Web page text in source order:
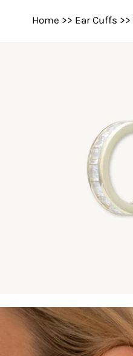
Home >> Ear Cuffs >>